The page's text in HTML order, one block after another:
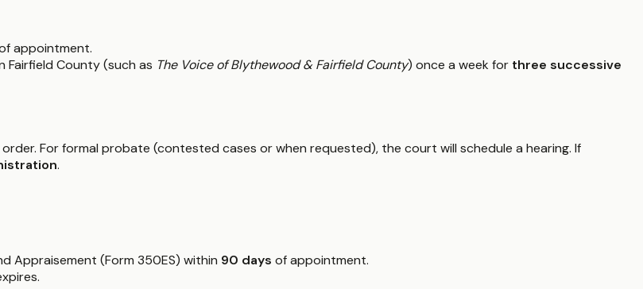
appointment.
Fairfield County (such as The Voice of Blythewood & Fairfield County) once a week for three successive
For formal probate (contested cases or when requested), the court will schedule a hearing. If
.
Appraisement (Form 350ES) within 90 days of appointment.